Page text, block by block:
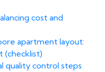
cost and
apartment layout:
(checklist)
quality control steps